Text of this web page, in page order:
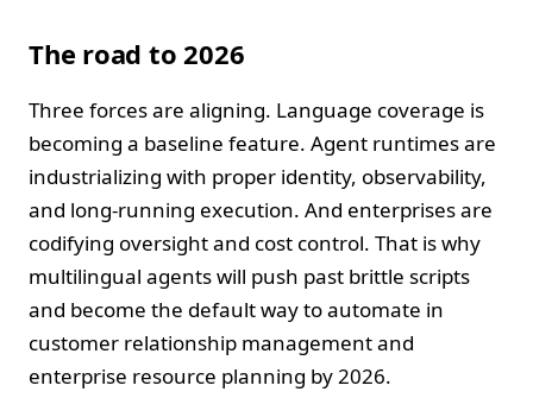
The road to 2026
Three forces are aligning. Language coverage is
becoming a baseline feature. Agent runtimes are
industrializing with proper identity, observability,
and long‑running execution. And enterprises are
codifying oversight and cost control. That is why
multilingual agents will push past brittle scripts
and become the default way to automate in
customer relationship management and
enterprise resource planning by 2026.